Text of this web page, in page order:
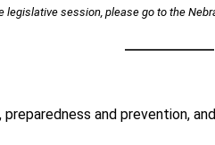
legislative session, please go to the
and prevention,